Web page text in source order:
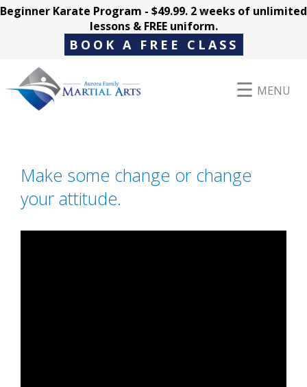
Beginner Karate Program - $49.99. 2 weeks of unlimited
lessons & FREE uniform.
BOOK A FREE CLASS
MENU
Parent Hub
Make some change or change
your attitude.